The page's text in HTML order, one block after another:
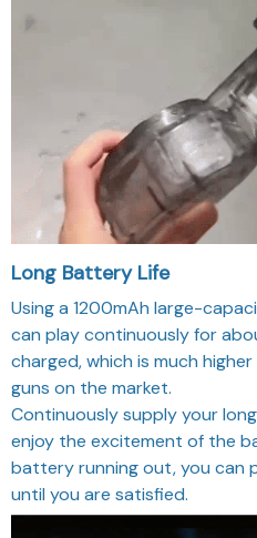
Long Battery Life
Using a 1200mAh large-
can play continuously for
charged, which is much
guns on the market.
Continuously supply your
enjoy the excitement of the
battery running out, you can
until you are satisfied.